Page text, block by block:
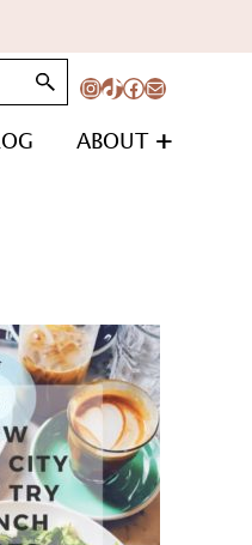
Instagram
TikTok
Facebook
Mail
ABOUT